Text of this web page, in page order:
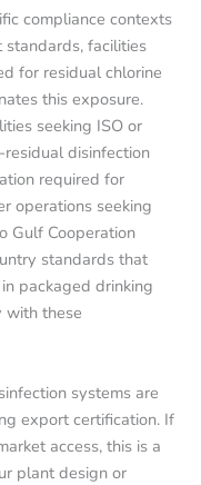
compliance contexts
standards, facilities
for residual chlorine
this exposure.
seeking ISO or
disinfection
required for
operations seeking
Gulf Cooperation
standards that
packaged drinking
with these
systems are
export certification. If
access, this is a
plant design or